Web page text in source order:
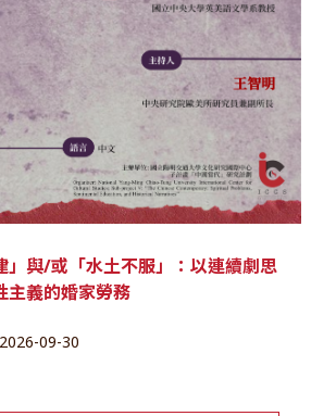
」與/或「水土不服」：以連續劇思
主義的婚家勞務
09-30